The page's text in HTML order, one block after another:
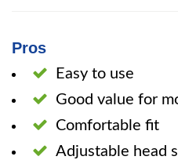
Pros
Easy to use
Good value for
Comfortable fit
Adjustable head